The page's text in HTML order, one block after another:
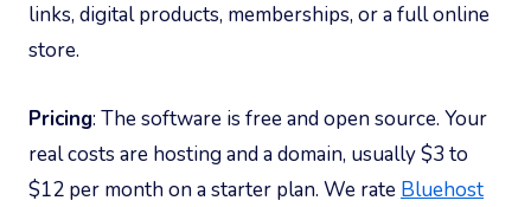
links, digital products, memberships, or a full online
store.
Pricing: The software is free and open source. Your
real costs are hosting and a domain, usually $3 to
$12 per month on a starter plan. We rate Bluehost